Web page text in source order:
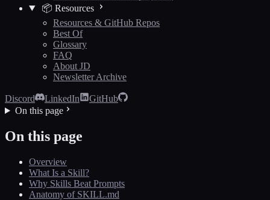
📦 Resources
Resources & GitHub Repos
Best Of
Glossary
FAQ
About JD
Newsletter Archive
Discord LinkedIn
GitHub
On this page
On this page
Overview
What Is a Skill?
Why Skills Beat Prompts
Anatomy of SKILL.md